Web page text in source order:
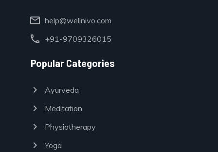
mail help@wellnivo.com
call +91-9709326015
Popular Categories
chevron_right Ayurveda
chevron_right Meditation
chevron_right Physiotherapy
chevron_right Yoga